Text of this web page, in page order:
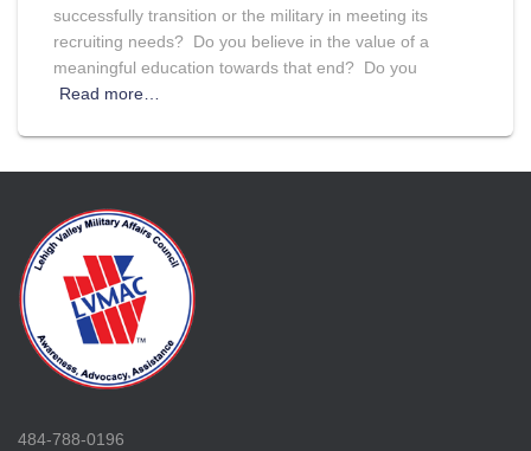
successfully transition or the military in meeting its
recruiting needs? Do you believe in the value of a
meaningful education towards that end? Do you
Read more…
484-788-0196